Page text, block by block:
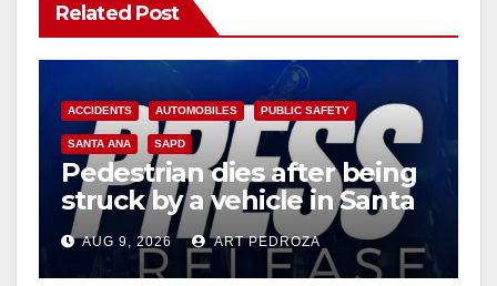
Related Post
ACCIDENTS AUTOMOBILES PUBLIC SAFETY
SANTA ANA SAPD
Pedestrian dies after being
struck by a vehicle in Santa
Ana
AUG 9, 2026 ART PEDROZA